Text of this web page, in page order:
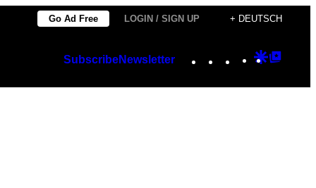
Go Ad Free LOGIN / SIGN UP + DEUTSCH
SubscribeNewsletter Instagram
TikTok
YouTube
Google